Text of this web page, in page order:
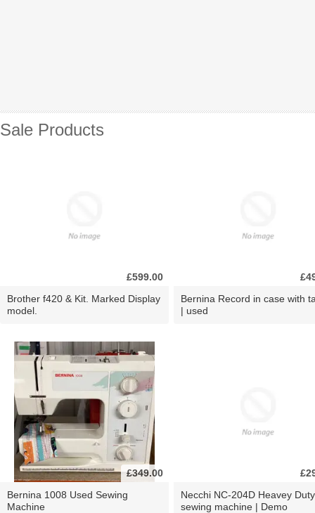
Sale Products
£599.00
Brother f420 & Kit. Marked Display
model.
Bernina Record in case with
| used
£349.00
Bernina 1008 Used Sewing
Machine
Necchi NC-204D Heavey Duty
sewing machine | Demo